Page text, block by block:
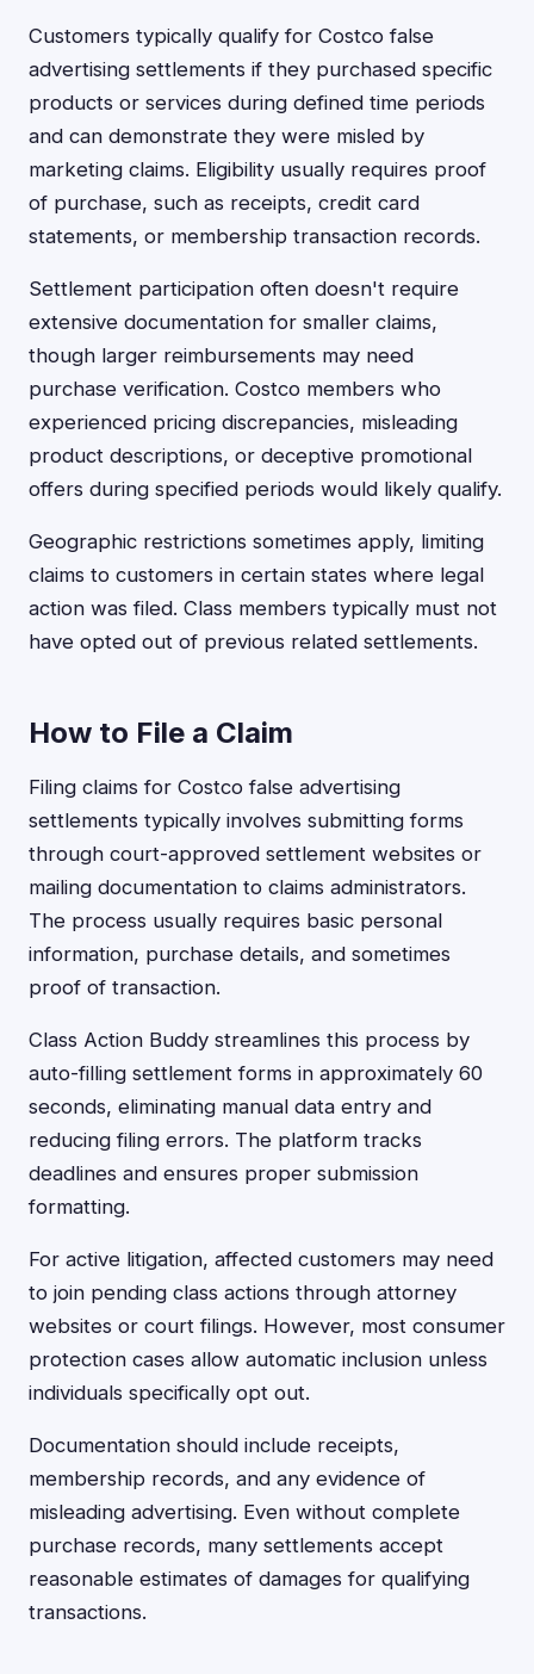
Customers typically qualify for Costco false
advertising settlements if they purchased specific
products or services during defined time periods
and can demonstrate they were misled by
marketing claims. Eligibility usually requires proof
of purchase, such as receipts, credit card
statements, or membership transaction records.
Settlement participation often doesn't require
extensive documentation for smaller claims,
though larger reimbursements may need
purchase verification. Costco members who
experienced pricing discrepancies, misleading
product descriptions, or deceptive promotional
offers during specified periods would likely qualify.
Geographic restrictions sometimes apply, limiting
claims to customers in certain states where legal
action was filed. Class members typically must not
have opted out of previous related settlements.
How to File a Claim
Filing claims for Costco false advertising
settlements typically involves submitting forms
through court-approved settlement websites or
mailing documentation to claims administrators.
The process usually requires basic personal
information, purchase details, and sometimes
proof of transaction.
Class Action Buddy streamlines this process by
auto-filling settlement forms in approximately 60
seconds, eliminating manual data entry and
reducing filing errors. The platform tracks
deadlines and ensures proper submission
formatting.
For active litigation, affected customers may need
to join pending class actions through attorney
websites or court filings. However, most consumer
protection cases allow automatic inclusion unless
individuals specifically opt out.
Documentation should include receipts,
membership records, and any evidence of
misleading advertising. Even without complete
purchase records, many settlements accept
reasonable estimates of damages for qualifying
transactions.